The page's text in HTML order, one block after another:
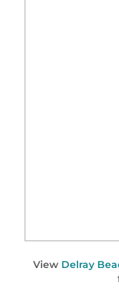
View Delray